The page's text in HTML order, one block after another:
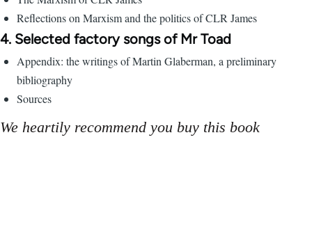
Reflections on Marxism and the politics of CLR James
4. Selected factory songs of Mr Toad
Appendix: the writings of Martin Glaberman, a preliminary
bibliography
Sources
We heartily recommend you buy this book